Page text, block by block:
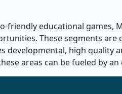
educational games,
These segments are
developmental, high quality
areas can be fueled by an